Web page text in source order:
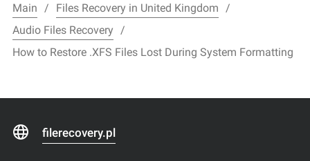
Main
Files Recovery in United Kingdom
Audio Files Recovery
How to Restore .XFS Files Lost During System Formatting
filerecovery.pl